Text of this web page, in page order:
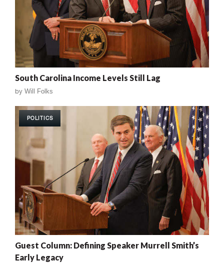
South Carolina Income Levels Still Lag
by Will Folks
POLITICS
Guest Column: Defining Speaker Murrell Smith’s
Early Legacy